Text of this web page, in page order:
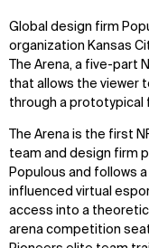
Global design firm
organization Kansas
The Arena, a five-part
that allows the viewer
through a
The Arena is the first
team and design firm
Populous and follows
influenced virtual
access into a
arena competition